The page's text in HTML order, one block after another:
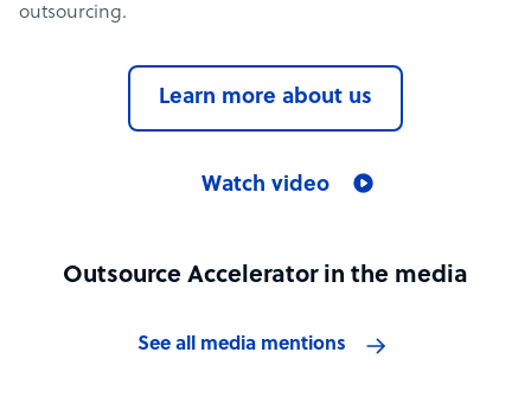
outsourcing.
Learn more about us
Watch video
Outsource Accelerator in the media
See all media mentions